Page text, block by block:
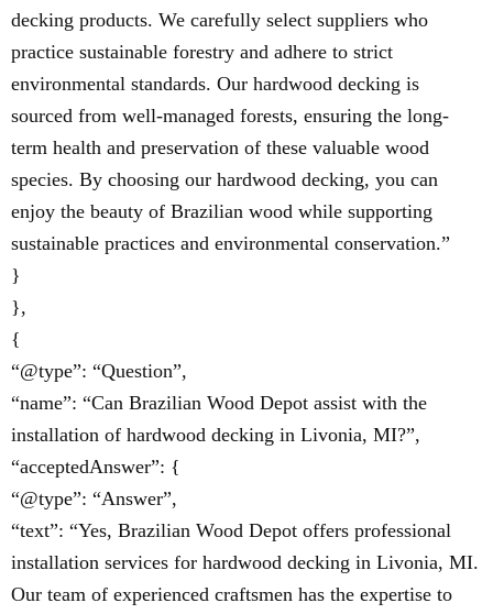
decking products. We carefully select suppliers who
practice sustainable forestry and adhere to strict
environmental standards. Our hardwood decking is
sourced from well-managed forests, ensuring the long-
term health and preservation of these valuable wood
species. By choosing our hardwood decking, you can
enjoy the beauty of Brazilian wood while supporting
sustainable practices and environmental conservation.”
}
},
{
“@type”: “Question”,
“name”: “Can Brazilian Wood Depot assist with the
installation of hardwood decking in Livonia, MI?”,
“acceptedAnswer”: {
“@type”: “Answer”,
“text”: “Yes, Brazilian Wood Depot offers professional
installation services for hardwood decking in Livonia, MI.
Our team of experienced craftsmen has the expertise to